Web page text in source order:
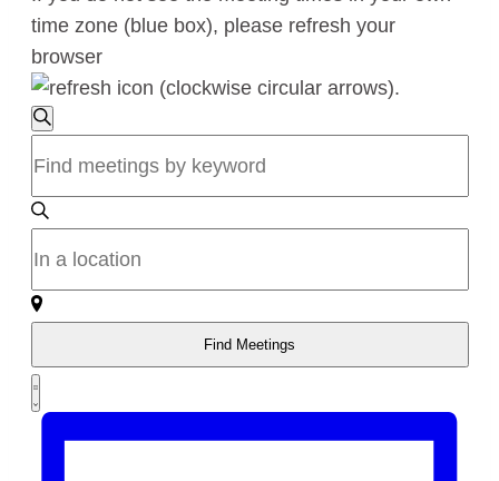
time zone (blue box), please refresh your
browser
.
Meetings
Meetings
Search
and
Views
Navigation
Search
Keyword.
Search
Meetings
by
Location.
Search
Meetings
by
Find Meetings
Meeting
Views
Summary